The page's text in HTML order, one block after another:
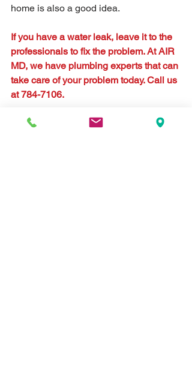
home is also a good idea.
If you have a water leak, leave it to the
professionals to fix the problem. At AIR
MD, we have plumbing experts that can
take care of your problem today. Call us
at 784-7106.